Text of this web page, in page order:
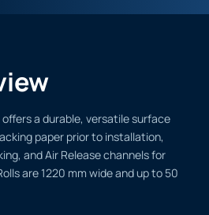
offers a durable, versatile surface
paper prior to installation,
and Air Release channels for
are 1220 mm wide and up to 50